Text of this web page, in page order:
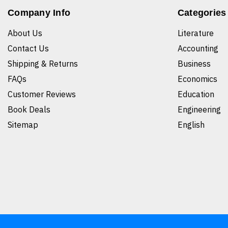
Company Info
About Us
Contact Us
Shipping & Returns
FAQs
Customer Reviews
Book Deals
Sitemap
Categories
Literature
Accounting
Business
Economics
Education
Engineering
English